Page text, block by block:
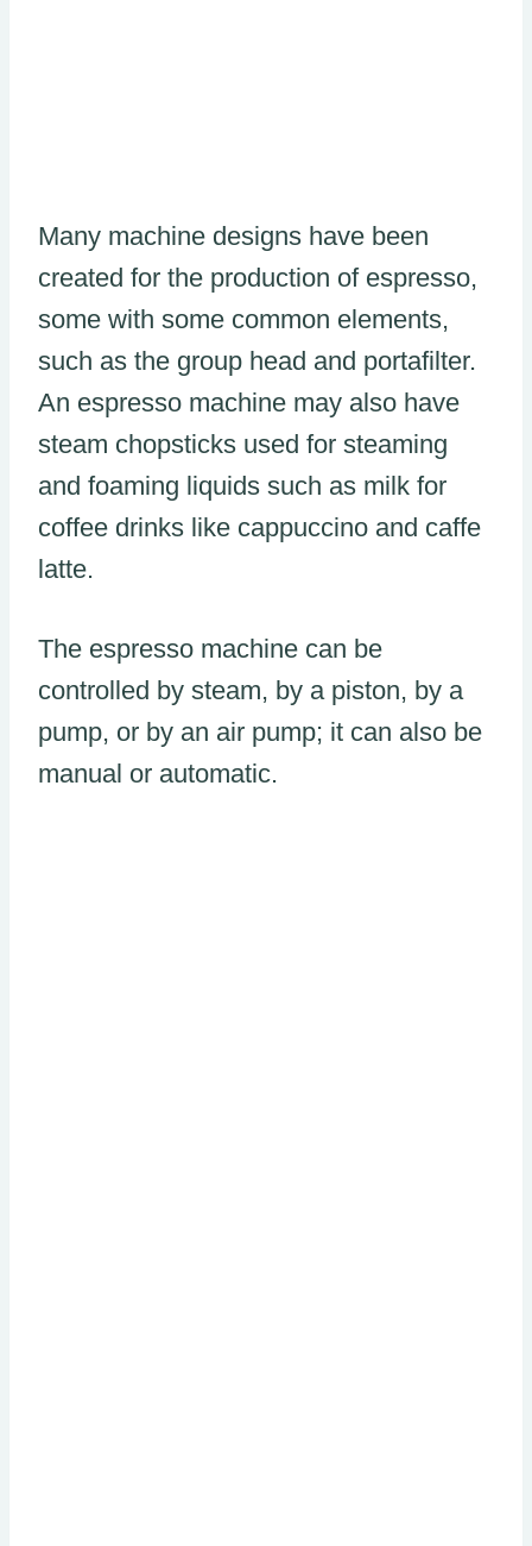
Many machine designs have been
created for the production of espresso,
some with some common elements,
such as the group head and portafilter.
An espresso machine may also have
steam chopsticks used for steaming
and foaming liquids such as milk for
coffee drinks like cappuccino and caffe
latte.
The espresso machine can be
controlled by steam, by a piston, by a
pump, or by an air pump; it can also be
manual or automatic.